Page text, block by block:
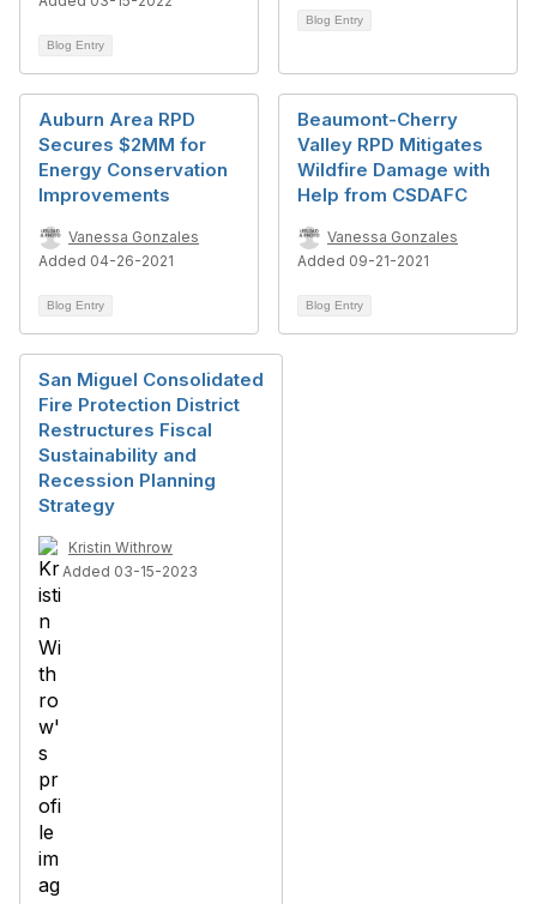
Blog Entry
Blog Entry
Auburn Area RPD
Secures $2MM for
Energy Conservation
Improvements
Vanessa Gonzales
Added 04-26-2021
Blog Entry
Beaumont-Cherry
Valley RPD Mitigates
Wildfire Damage with
Help from CSDAFC
Vanessa Gonzales
Added 09-21-2021
Blog Entry
San Miguel Consolidated
Fire Protection District
Restructures Fiscal
Sustainability and
Recession Planning
Strategy
Kristin Withrow
Added 03-15-2023